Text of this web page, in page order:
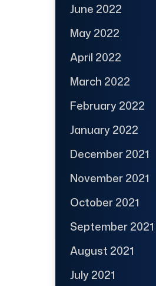
June 2022
May 2022
April 2022
March 2022
February 2022
January 2022
December 2021
November 2021
October 2021
September 2021
August 2021
July 2021